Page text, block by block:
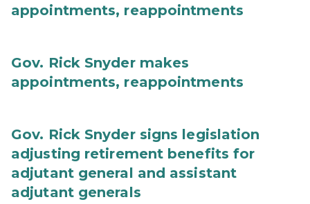
appointments, reappointments
Gov. Rick Snyder makes
appointments, reappointments
Gov. Rick Snyder signs legislation
adjusting retirement benefits for
adjutant general and assistant
adjutant generals